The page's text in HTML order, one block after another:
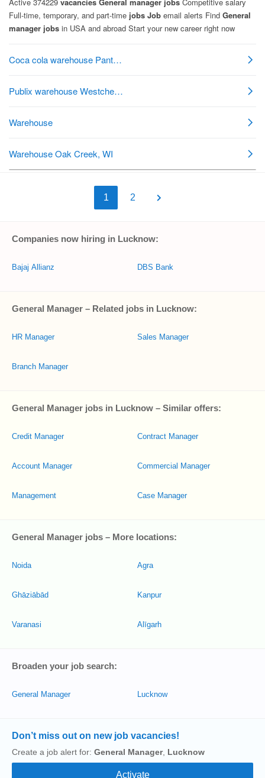
1 2
Companies now hiring in Lucknow:
Bajaj Allianz DBS Bank
General Manager – Related jobs in Lucknow:
HR Manager
Branch Manager
Sales Manager
General Manager jobs in Lucknow – Similar offers:
Credit Manager
Account Manager
Management
Contract Manager
Commercial Manager
Case Manager
General Manager jobs – More locations:
Noida
Ghāziābād
Varanasi
Agra
Kanpur
Alīgarh
Broaden your job search:
General Manager Lucknow
Don’t miss out on new job vacancies!
Create a job alert for: General Manager, Lucknow